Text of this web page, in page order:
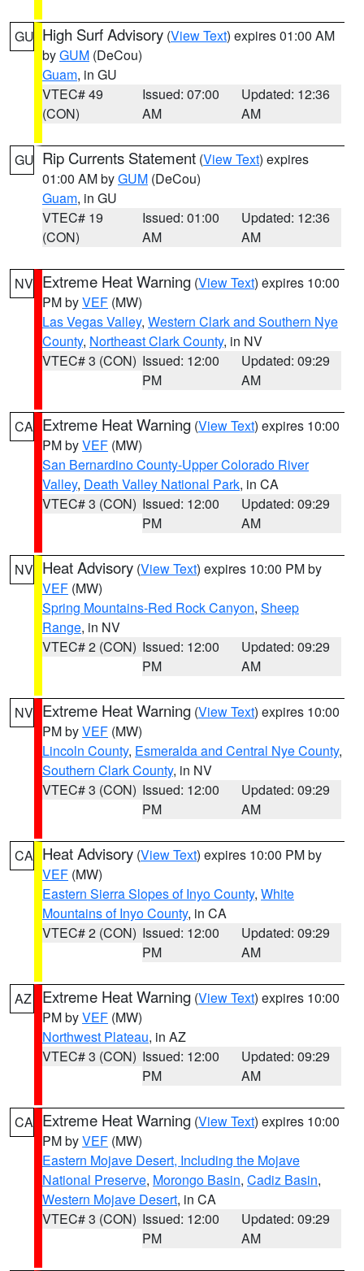
GU High Surf Advisory (View Text) expires 01:00 AM
byGUM (DeCou)
Guam, in GU
VTEC# 49
(CON)
Issued: 07:00
AM
Updated: 12:36
AM
GU Rip Currents Statement (View Text) expires
01:00 AM byGUM (DeCou)
Guam, in GU
VTEC# 19
(CON)
Issued: 01:00
AM
Updated: 12:36
AM
NV Extreme Heat Warning (View Text) expires 10:00
PM byVEF (MW)
Las Vegas Valley, Western Clark and Southern Nye
County, Northeast Clark County, in NV
VTEC# 3 (CON) Issued: 12:00
PM
Updated: 09:29
AM
CA Extreme Heat Warning (View Text) expires 10:00
PM byVEF (MW)
San Bernardino County-Upper Colorado River
Valley, Death Valley National Park, in CA
VTEC# 3 (CON) Issued: 12:00
PM
Updated: 09:29
AM
NV Heat Advisory (View Text) expires 10:00 PM by
VEF (MW)
Spring Mountains-Red Rock Canyon, Sheep
Range, in NV
VTEC# 2 (CON) Issued: 12:00
PM
Updated: 09:29
AM
NV Extreme Heat Warning (View Text) expires 10:00
PM byVEF (MW)
Lincoln County, Esmeralda and Central Nye County,
Southern Clark County, in NV
VTEC# 3 (CON) Issued: 12:00
PM
Updated: 09:29
AM
CA Heat Advisory (View Text) expires 10:00 PM by
VEF (MW)
Eastern Sierra Slopes of Inyo County, White
Mountains of Inyo County, in CA
VTEC# 2 (CON) Issued: 12:00
PM
Updated: 09:29
AM
AZ Extreme Heat Warning (View Text) expires 10:00
PM byVEF (MW)
Northwest Plateau, in AZ
VTEC# 3 (CON) Issued: 12:00
PM
Updated: 09:29
AM
CA Extreme Heat Warning (View Text) expires 10:00
PM byVEF (MW)
Eastern Mojave Desert, Including the Mojave
National Preserve, Morongo Basin, Cadiz Basin,
Western Mojave Desert, in CA
VTEC# 3 (CON) Issued: 12:00
PM
Updated: 09:29
AM